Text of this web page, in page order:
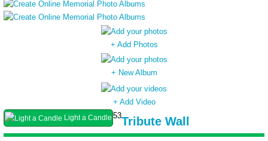
+ Add Photos
+ New Album
+ Add Video
Light a Candle 53Tribute Wall